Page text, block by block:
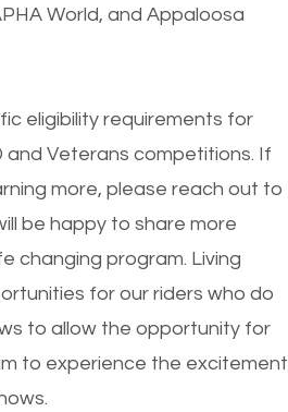
World, and Appaloosa
eligibility requirements for
and Veterans competitions. If
more, please reach out to
be happy to share more
changing program. Living
for our riders who do
to allow the opportunity for
to experience the excitement